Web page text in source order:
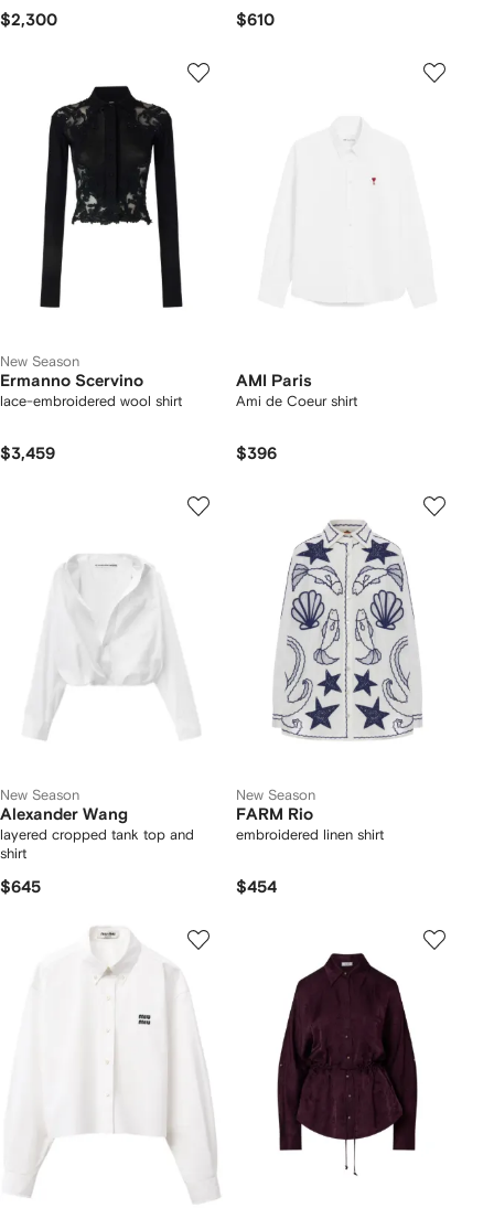
$2,300 $610
New Season
Ermanno Scervino
lace-embroidered wool shirt
$3,459
AMI Paris
Ami de Coeur shirt
$396
New Season
Alexander Wang
layered cropped tank top and
shirt
$645
New Season
FARM Rio
embroidered linen shirt
$454